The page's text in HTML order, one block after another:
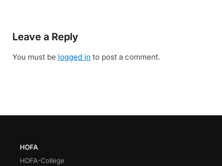
Leave a Reply
You must be logged in to post a comment.
HOFA
HOFA-College